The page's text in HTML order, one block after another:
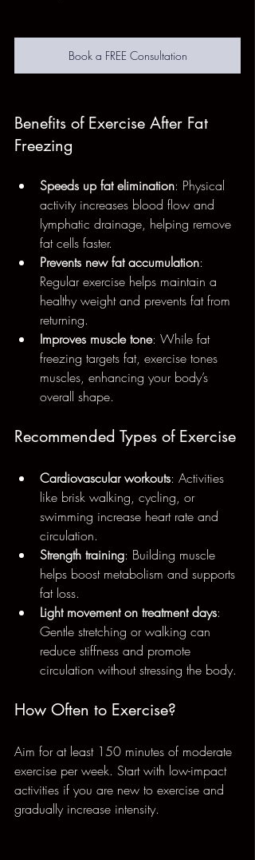
Book a FREE Consultation
Benefits of Exercise After Fat
Freezing
Speeds up fat elimination: Physical
activity increases blood flow and
lymphatic drainage, helping remove
fat cells faster.
Prevents new fat accumulation:
Regular exercise helps maintain a
healthy weight and prevents fat from
returning.
Improves muscle tone: While fat
freezing targets fat, exercise tones
muscles, enhancing your body’s
overall shape.
Recommended Types of Exercise
Cardiovascular workouts: Activities
like brisk walking, cycling, or
swimming increase heart rate and
circulation.
Strength training: Building muscle
helps boost metabolism and supports
fat loss.
Light movement on treatment days:
Gentle stretching or walking can
reduce stiffness and promote
circulation without stressing the body.
How Often to Exercise?
Aim for at least 150 minutes of moderate
exercise per week. Start with low-impact
activities if you are new to exercise and
gradually increase intensity.